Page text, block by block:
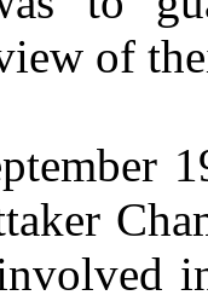
of